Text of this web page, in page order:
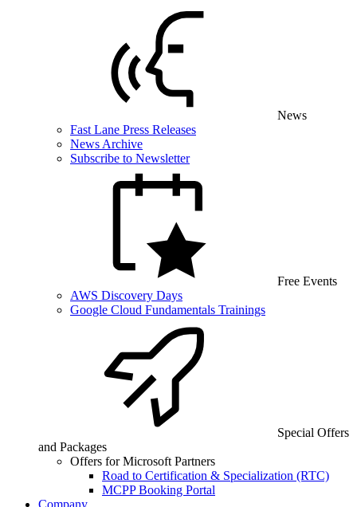
News
Fast Lane Press Releases
News Archive
Subscribe to Newsletter
Free Events
AWS Discovery Days
Google Cloud Fundamentals Trainings
Special Offers
and Packages
Offers for Microsoft Partners
Road to Certification & Specialization (RTC)
MCPP Booking Portal
Company